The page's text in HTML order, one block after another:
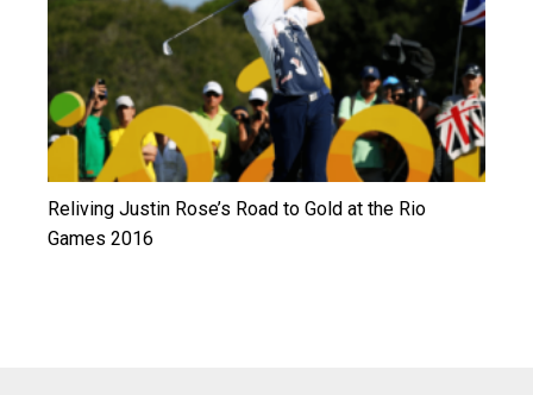
Reliving Justin Rose’s Road to Gold at the Rio
Games 2016